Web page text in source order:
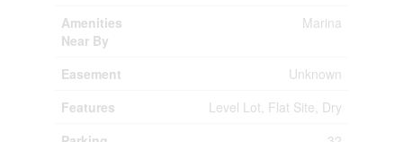
Amenities
Near By
Marina
Easement
Unknown
Features
Level Lot, Flat Site, Dry